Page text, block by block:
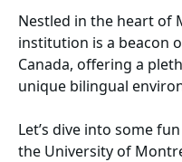
Nestled in the heart of
institution is a beacon
Canada, offering a
unique bilingual
Let’s dive into some
the University of